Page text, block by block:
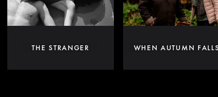
THE STRANGER WHEN AUTUMN